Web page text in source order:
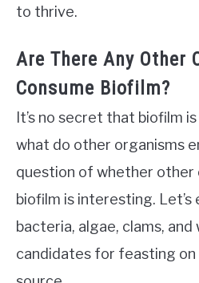
to thrive.
Are There Any Other
Consume Biofilm?
It’s no secret that biofilm
what do other organisms
question of whether other
biofilm is interesting.
bacteria, algae, clams,
candidates for feasting